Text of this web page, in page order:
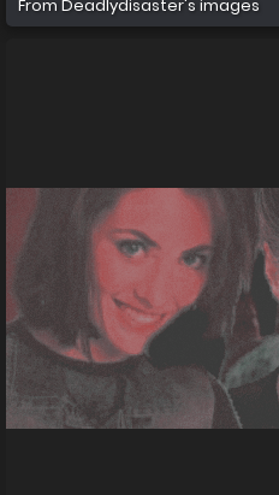
From Deadlydisaster's images